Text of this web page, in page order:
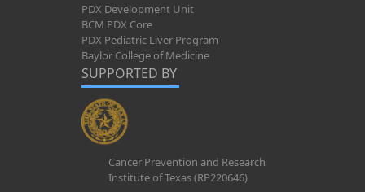
PDX Development Unit
BCM PDX Core
PDX Pediatric Liver Program
Baylor College of Medicine
SUPPORTED BY
Cancer Prevention and Research
Institute of Texas (RP220646)